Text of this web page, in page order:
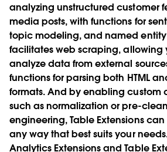
analyzing unstructured customer
media posts, with functions for
topic modeling, and named
facilitates web scraping, allowing
analyze data from external
functions for parsing both HTML
formats. And by enabling custom
such as normalization or pre-
engineering, Table Extensions
any way that best suits your
Analytics Extensions and Table